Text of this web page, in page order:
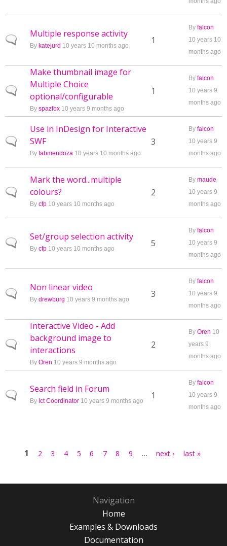
Normal topic
Multiple response activity
By katejurd 10 years 10 months ago 1
By falcon
10 years 10
months ago
Normal topic
Make thumbnail image for
Multiple Choice
optional/configurable
By spazfox 10 years 9 months ago
1
By falcon
10 years 9
months ago
Normal topic
Use in InDesign for Interactive
SWF
By fabmendoza 10 years 10 months ago
3
By falcon
10 years 9
months ago
Normal topic
Mark the word...multiple
colours?
By cfp 10 years 10 months ago
2
By maude
10 years 9
months ago
Normal topic
Set/group selection activity
By cfp 10 years 10 months ago 5
By falcon
10 years 9
months ago
Normal topic
Non linear video
By drewburg 10 years 9 months ago 3
By falcon
10 years 9
months ago
Normal topic
Interactive Video - Add
background image to
interactions
By Oren 10 years 9 months ago
2
By Oren 10
years 9
months ago
Normal topic
Search field in Forum
By Ict Coordinator 10 years 9 months ago 1
By falcon
10 years 9
months ago
1 2 3 4 5 6 7 8 9 … next › last »
Navigation
Home
Examples & Downloads
Documentation